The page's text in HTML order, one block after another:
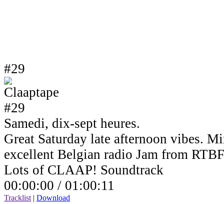
#29
Samedi, dix-sept heures.
Great Saturday late afternoon vibes.
excellent Belgian radio Jam from
Lots of CLAAP! Soundtrack
00:00:00 / 01:00:11
Tracklist | Download